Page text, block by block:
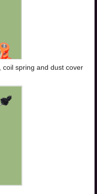
coil spring and dust cover